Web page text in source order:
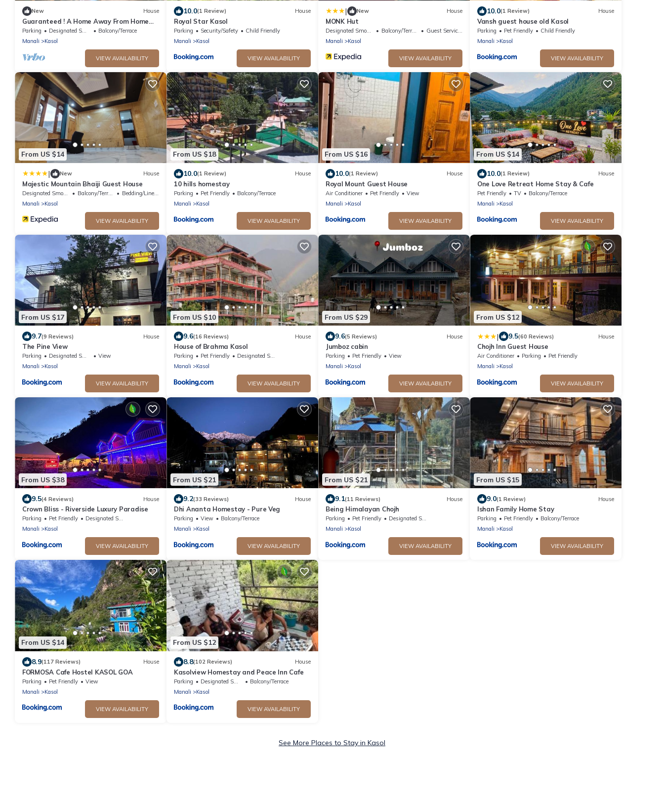
New House
Guaranteed ! A Home Away From Home
and Into The Wild !
Parking Designated Smoking Area
Balcony/Terrace
Manali
Kasol
VIEW AVAILABILITY
10.0(1 Review) House
Royal Star Kasol
Parking Security/Safety
Child Friendly
Manali
Kasol
VIEW AVAILABILITY
| New House
MONK Hut
Balcony/Terrace
Guest Services
Manali
Kasol
VIEW AVAILABILITY
10.0(1 Review) House
Vansh guest house old Kasol
Parking Pet Friendly
Child Friendly
Manali
Kasol
VIEW AVAILABILITY
From US $14
| New House
Majestic Mountain Bhaiji Guest House
Designated Smoking Area Balcony/Terrace
Bedding/Linens
Manali
Kasol
VIEW AVAILABILITY
From US $18
10.0(1 Review) House
10 hills homestay
Parking Pet Friendly
Balcony/Terrace
Manali
Kasol
VIEW AVAILABILITY
From US $16
10.0(1 Review) House
Royal Mount Guest House
Air Conditioner Pet Friendly
View
Manali
Kasol
VIEW AVAILABILITY
From US $14
10.0(1 Review) House
One Love Retreat Home Stay & Cafe
Pet Friendly TV
Balcony/Terrace
Manali
Kasol
VIEW AVAILABILITY
From US $17
9.7(9 Reviews) House
The Pine View
Parking Designated Smoking Area
View
Manali
Kasol
VIEW AVAILABILITY
From US $10
9.6(16 Reviews) House
House of Brahma Kasol
Parking Pet Friendly
Designated Smoking Area
Manali
Kasol
VIEW AVAILABILITY
From US $29
9.6(5 Reviews) House
Jumboz cabin
Parking Pet Friendly
View
Manali
Kasol
VIEW AVAILABILITY
From US $12
| 9.5(60 Reviews) House
Chojh Inn Guest House
Air Conditioner Parking
Pet Friendly
Manali
Kasol
VIEW AVAILABILITY
From US $38
9.5(4 Reviews) House
Crown Bliss - Riverside Luxury Paradise
Parking Pet Friendly
Designated Smoking Area
Manali
Kasol
VIEW AVAILABILITY
From US $21
9.2(33 Reviews) House
Dhi Ananta Homestay - Pure Veg
Parking View
Balcony/Terrace
Manali
Kasol
VIEW AVAILABILITY
From US $21
9.1(11 Reviews) House
Being Himalayan Chojh
Parking Pet Friendly
Designated Smoking Area
Manali
Kasol
VIEW AVAILABILITY
From US $15
9.0(1 Review) House
Ishan Family Home Stay
Parking Pet Friendly
Balcony/Terrace
Manali
Kasol
VIEW AVAILABILITY
From US $14
8.9(117 Reviews) House
FORMOSA Cafe Hostel KASOL GOA
Parking Pet Friendly
View
Manali
Kasol
VIEW AVAILABILITY
From US $12
8.8(102 Reviews) House
Kasolview Homestay and Peace Inn Cafe
Parking Designated Smoking Area
Balcony/Terrace
Manali
Kasol
VIEW AVAILABILITY
See More Places to Stay in Kasol